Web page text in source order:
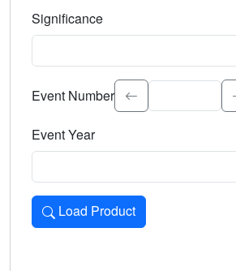
Significance
Select the event significance. Type
Event Number
Event Year
Load Product
Loads the product for the selected